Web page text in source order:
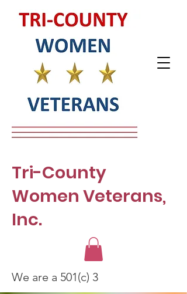
Tri-County
Women Veterans,
Inc.
We are a 501(c) 3